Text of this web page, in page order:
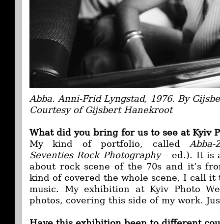
Abba. Anni-Frid Lyngstad, 1976. By
Courtesy of Gijsbert Hanekroot
What did you bring for us to see at Kyiv
My kind of portfolio, calledAbba-
Seventies Rock Photography– ed.). It is
about rock scene of the 70s and it’s
kind of covered the whole scene, I call it
music. My exhibition at Kyiv Photo
photos, covering this side of my work.